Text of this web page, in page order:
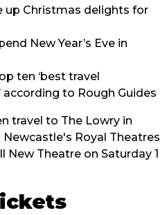
up Christmas delights for
New Year’s Eve in
ten ‘best travel
according to Rough Guides
travel to The Lowry in
Royal Theatres
New Theatre on Saturday 1